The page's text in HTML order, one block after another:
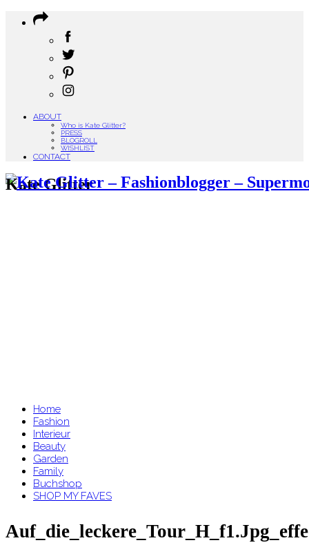
ABOUT
Who is Kate Glitter?
PRESS
BLOGROLL
WISHLIST
CONTACT
Kate Glitter
Home
Fashion
Interieur
Beauty
Garden
Family
Buchshop
SHOP MY FAVES